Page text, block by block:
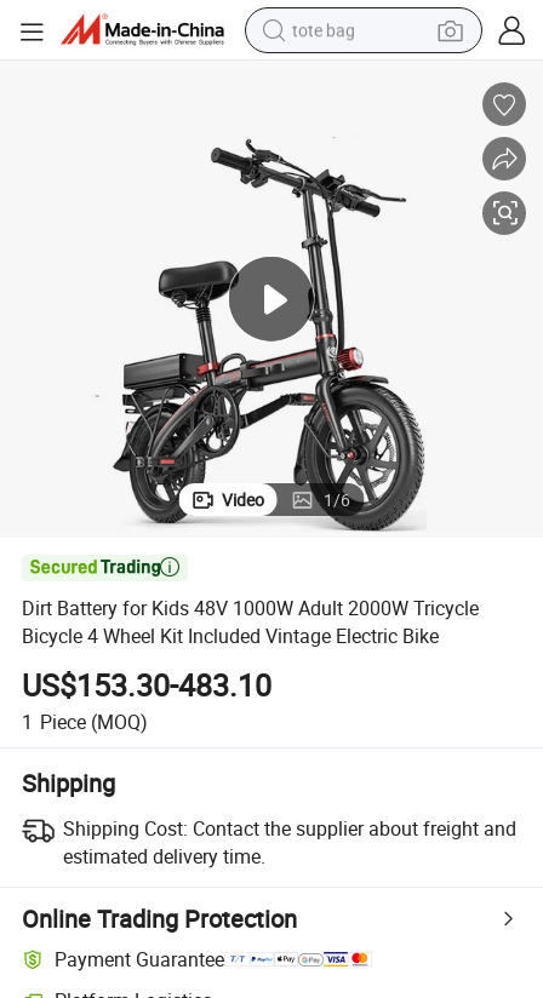
tote bag
wheel loader
pullover hoody
tshirt
basketball shoe
sport shoe
Video 1/6

Dirt Battery for Kids 48V 1000W Adult 2000W Tricycle
Bicycle 4 Wheel Kit Included Vintage Electric Bike
US$153.30-483.10
1 Piece (MOQ)
Shipping
Shipping Cost: Contact the supplier about freight and
estimated delivery time.
Online Trading Protection
Payment Guarantee